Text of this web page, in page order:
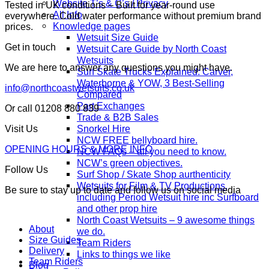
Website T’s & C’s / Privacy
All Info
Knowledge pages
Wetsuit Size Guide
Wetsuit Care Guide by North Coast
Wetsuits
Surf Skate Trucks Explained: Carver,
Waterborne & YOW, 3 Best-Selling
Compared
Part Exchanges
Trade & B2B Sales
Snorkel Hire
NCW FREE bellyboard hire.
NCW FAQs – all you need to know.
NCW’s green objectives.
Surf Shop / Skate Shop aurthenticity
Wetsuits for Film & TV Productions,
including Period Wetsuit hire inc Surfboard
and other prop hire
North Coast Wetsuits – 9 awesome things
we do.
Team Riders
Links to things we like
Blog
Tested in UK conditions – Built for year-round use
everywhere. Cold water performance without premium brand
prices.
Get in touch
We are here to answer any questions you might have.
info@northcoastwetsuits.co.uk
Or call 01208 880 839
Visit Us
OPENING HOURS & MORE INFO
Follow Us
Be sure to stay up to date and follow us on social media
About
Size Guides
Delivery
Team Riders